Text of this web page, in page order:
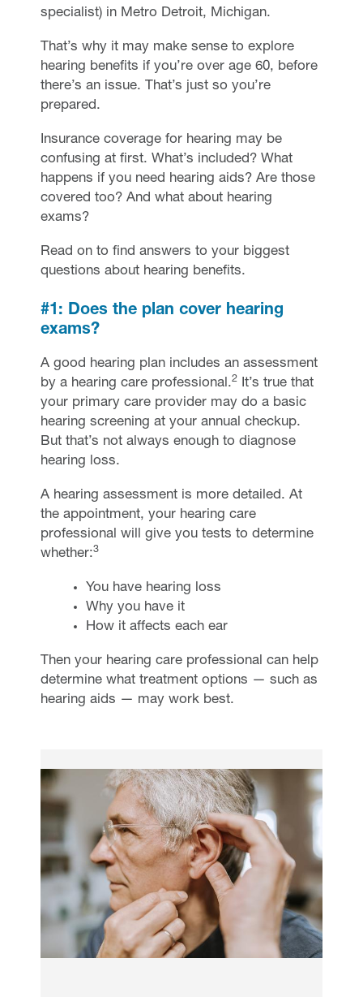
specialist) in Metro Detroit, Michigan.
That’s why it may make sense to explore
hearing benefits if you’re over age 60, before
there’s an issue. That’s just so you’re
prepared.
Insurance coverage for hearing may be
confusing at first. What’s included? What
happens if you need hearing aids? Are those
covered too? And what about hearing
exams?
Read on to find answers to your biggest
questions about hearing benefits.
#1: Does the plan cover hearing
exams?
A good hearing plan includes an assessment
by a hearing care professional.2It’s true that
your primary care provider may do a basic
hearing screening at your annual checkup.
But that’s not always enough to diagnose
hearing loss.
A hearing assessment is more detailed. At
the appointment, your hearing care
professional will give you tests to determine
whether:3
You have hearing loss
Why you have it
How it affects each ear
Then your hearing care professional can help
determine what treatment options — such as
hearing aids — may work best.